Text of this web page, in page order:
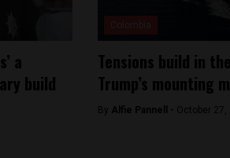
a
build
Tensions build in
Trump’s mounting
By Alfie Pannell - October 27,